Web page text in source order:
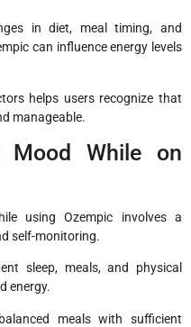
in diet, meal timing, and
can influence energy levels
helps users recognize that
manageable.
Mood While on
using Ozempic involves a
self-monitoring.
sleep, meals, and physical
energy.
meals with sufficient